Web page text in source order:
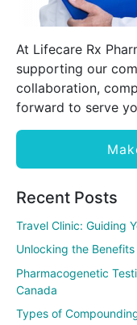
At Lifecare Rx
supporting our
collaboration,
forward to serve
Recent Posts
Travel Clinic: Guiding
Unlocking the
Pharmacogenetic
Canada
Types of